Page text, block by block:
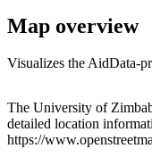
Map overview
Visualizes the AidData-
+
−
The University of
detailed location
https://